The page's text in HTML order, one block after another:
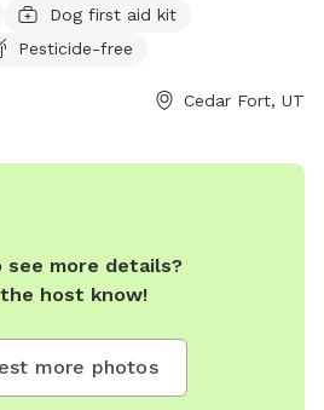
with a doggy poop station and
pool available in the summer
Dog first aid kit
Pesticide-free
Cedar Fort, UT
see more details?
host know!
more photos